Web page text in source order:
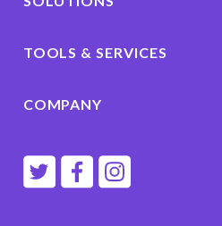
TOOLS & SERVICES
COMPANY